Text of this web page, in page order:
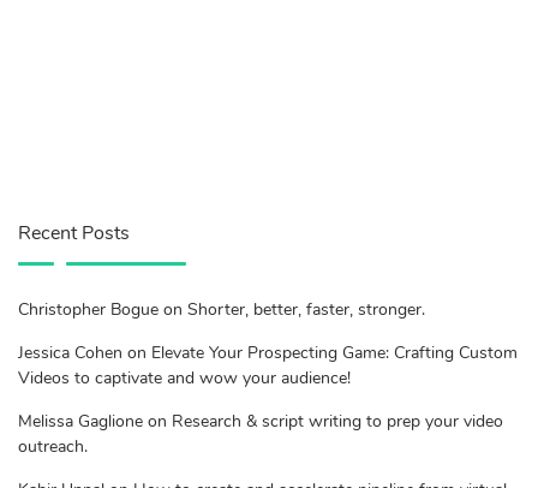
Recent Posts
Christopher Bogue on Shorter, better, faster, stronger.
Jessica Cohen on Elevate Your Prospecting Game: Crafting Custom
Videos to captivate and wow your audience!
Melissa Gaglione on Research & script writing to prep your video
outreach.